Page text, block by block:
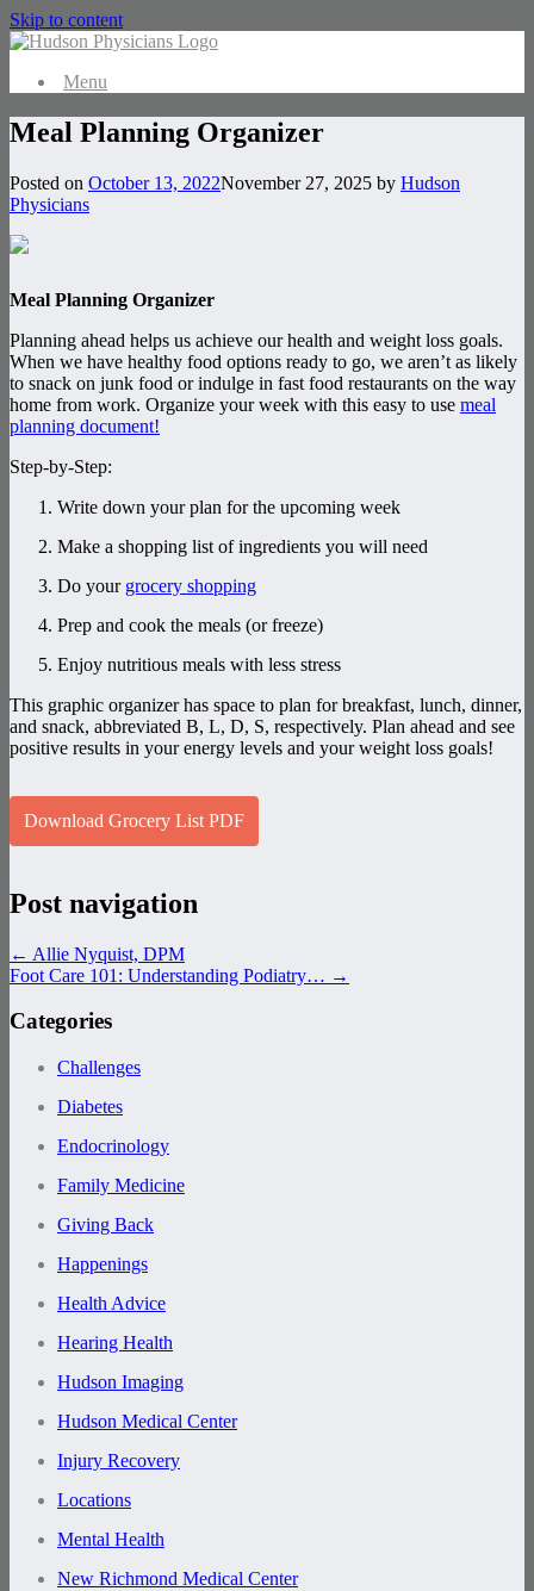
Skip to content
Menu
Meal Planning Organizer
Posted on October 13, 2022November 27, 2025 by Hudson
Physicians
Meal Planning Organizer
Planning ahead helps us achieve our health and weight loss goals.
When we have healthy food options ready to go, we aren’t as likely
to snack on junk food or indulge in fast food restaurants on the way
home from work. Organize your week with this easy to use meal
planning document!
Step-by-Step:
Write down your plan for the upcoming week
Make a shopping list of ingredients you will need
Do your grocery shopping
Prep and cook the meals (or freeze)
Enjoy nutritious meals with less stress
This graphic organizer has space to plan for breakfast, lunch, dinner,
and snack, abbreviated B, L, D, S, respectively. Plan ahead and see
positive results in your energy levels and your weight loss goals!
Download Grocery List PDF
Post navigation
← Allie Nyquist, DPM
Foot Care 101: Understanding Podiatry… →
Categories
Challenges
Diabetes
Endocrinology
Family Medicine
Giving Back
Happenings
Health Advice
Hearing Health
Hudson Imaging
Hudson Medical Center
Injury Recovery
Locations
Mental Health
New Richmond Medical Center